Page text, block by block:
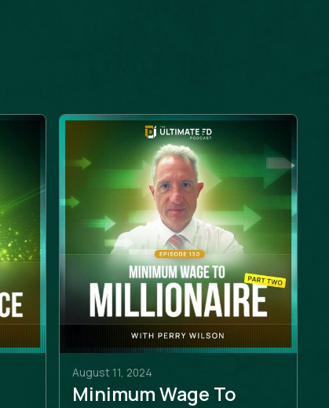
August 11, 2024
Minimum Wage To